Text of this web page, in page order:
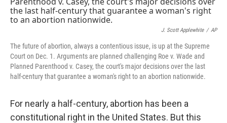
J. Scott Applewhite / AP
The future of abortion, always a contentious issue, is up at the Supreme
Court on Dec. 1. Arguments are planned challenging Roe v. Wade and
Planned Parenthood v. Casey, the court's major decisions over the last
half-century that guarantee a woman's right to an abortion nationwide.
For nearly a half-century, abortion has been a
constitutional right in the United States. But this